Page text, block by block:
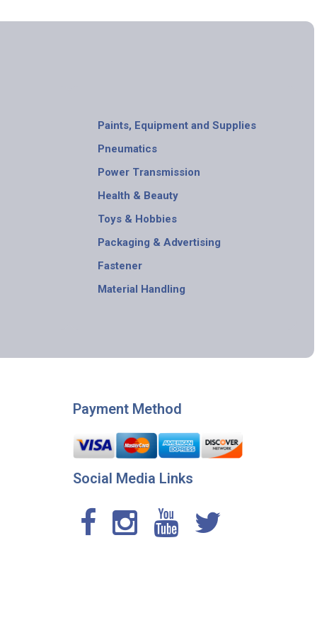
Paints, Equipment and Supplies
Pneumatics
Power Transmission
Health & Beauty
Toys & Hobbies
Packaging & Advertising
Fastener
Material Handling
Payment Method
Social Media Links